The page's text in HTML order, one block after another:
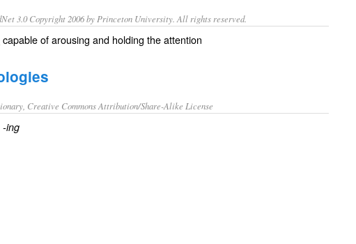
3.0 Copyright 2006 by Princeton University. All rights reserved.
capable of arousing and holding the attention
Creative Commons Attribution/Share-Alike License
-ing